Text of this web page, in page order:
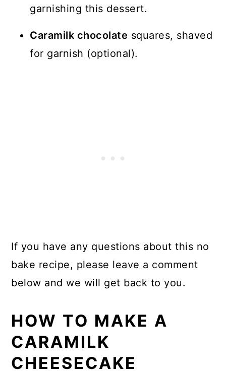
garnishing this dessert.
Caramilk chocolate squares, shaved
for garnish (optional).
If you have any questions about this no
bake recipe, please leave a comment
below and we will get back to you.
HOW TO MAKE A
CARAMILK
CHEESECAKE